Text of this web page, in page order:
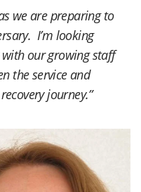
we are preparing to
I’m looking
our growing staff
the service and
journey.”